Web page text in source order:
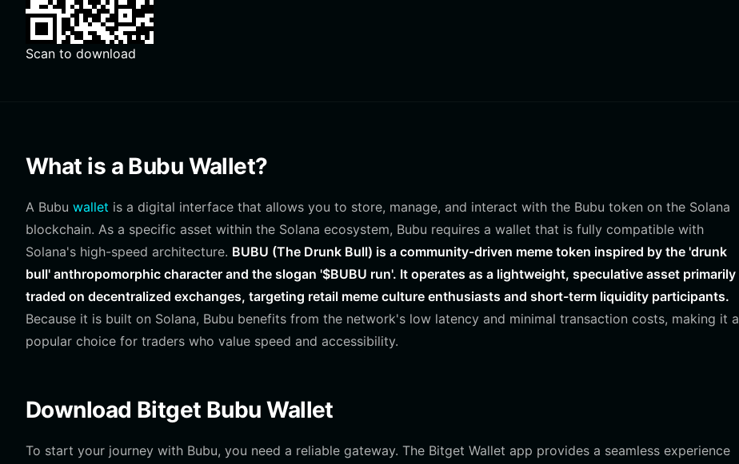
Scan to download
What is a Bubu Wallet?
A Bubu wallet is a digital interface that allows you to store, manage, and interact with the Bubu token on the Solana
blockchain. As a specific asset within the Solana ecosystem, Bubu requires a wallet that is fully compatible with
Solana's high-speed architecture. BUBU (The Drunk Bull) is a community-driven meme token inspired by the 'drunk
bull' anthropomorphic character and the slogan '$BUBU run'. It operates as a lightweight, speculative asset primarily
traded on decentralized exchanges, targeting retail meme culture enthusiasts and short-term liquidity participants.
Because it is built on Solana, Bubu benefits from the network's low latency and minimal transaction costs, making it a
popular choice for traders who value speed and accessibility.
Download Bitget Bubu Wallet
To start your journey with Bubu, you need a reliable gateway. The Bitget Wallet app provides a seamless experience